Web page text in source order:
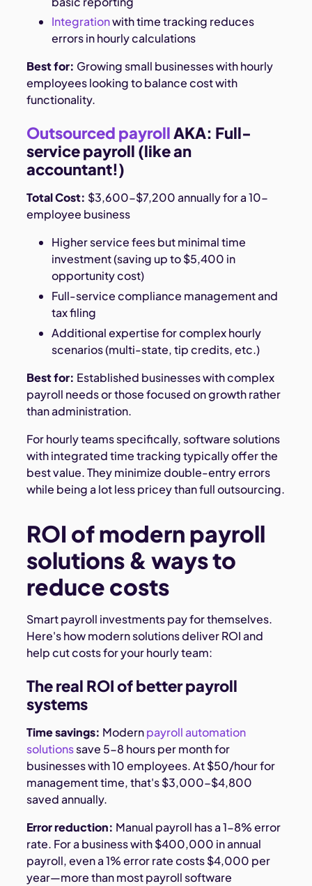
Integrationwith time tracking reduces
errors in hourly calculations
Best for: Growing small businesses with hourly
employees looking to balance cost with
functionality.
Outsourced payrollAKA: Full-
service payroll (like an
accountant!)
Total Cost: $3,600-$7,200 annually for a 10-
employee business
Higher service fees but minimal time
investment (saving up to $5,400 in
opportunity cost)
Full-service compliance management and
tax filing
Additional expertise for complex hourly
scenarios (multi-state, tip credits, etc.)
Best for: Established businesses with complex
payroll needs or those focused on growth rather
than administration.
For hourly teams specifically, software solutions
with integrated time tracking typically offer the
best value. They minimize double-entry errors
while being a lot less pricey than full outsourcing.
ROI of modern payroll
solutions & ways to
reduce costs
Smart payroll investments pay for themselves.
Here's how modern solutions deliver ROI and
help cut costs for your hourly team:
The real ROI of better payroll
systems
Time savings: Modernpayroll automation
solutionssave 5-8 hours per month for
businesses with 10 employees. At $50/hour for
management time, that's $3,000-$4,800
saved annually.
Error reduction: Manual payroll has a 1-8% error
rate. For a business with $400,000 in annual
payroll, even a 1% error rate costs $4,000 per
year—more than most payroll software